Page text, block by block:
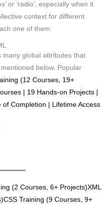
or ‘radio’, especially when it
context for different
one of them.
many global attributes that
below. Popular
(12 Courses, 19+
| 19 Hands-on Projects |
Completion | Lifetime Access
(2 Courses, 6+ Projects)XML
CSS Training (9 Courses, 9+